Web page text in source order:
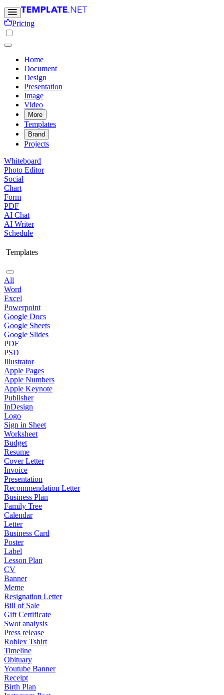
Pricing
Home
Document
Design
Presentation
Image
Video
More
Templates
Brand
Projects
Whiteboard
Photo Editor
Social
Chart
Form
PDF
AI Chat
AI Writer
Schedule
Templates
All
Word
Excel
Powerpoint
Google Docs
Google Sheets
Google Slides
PDF
PSD
Illustrator
Apple Pages
Apple Numbers
Apple Keynote
Publisher
InDesign
Logo
Sign in Sheet
Worksheet
Budget
Resume
Cover Letter
Invoice
Presentation
Recommendation Letter
Business Plan
Family Tree
Calendar
Letter
Business Card
Poster
Label
Lesson Plan
CV
Banner
Meme
Resignation Letter
Bill of Sale
Gift Certificate
Swot analysis
Press release
Roblex Tshirt
Timeline
Obituary
Youtube Banner
Receipt
Birth Plan